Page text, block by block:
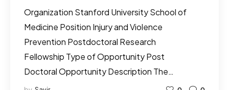
Organization Stanford University School of
Medicine Position Injury and Violence
Prevention Postdoctoral Research
Fellowship Type of Opportunity Post
Doctoral Opportunity Description The…